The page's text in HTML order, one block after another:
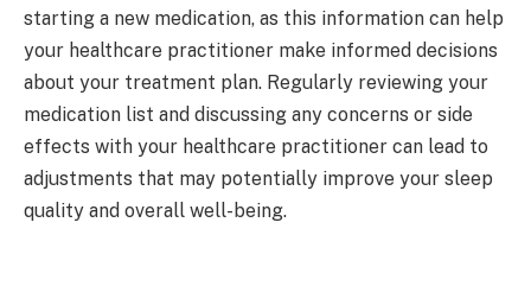
starting a new medication, as this information can help
your healthcare practitioner make informed decisions
about your treatment plan. Regularly reviewing your
medication list and discussing any concerns or side
effects with your healthcare practitioner can lead to
adjustments that may potentially improve your sleep
quality and overall well-being.